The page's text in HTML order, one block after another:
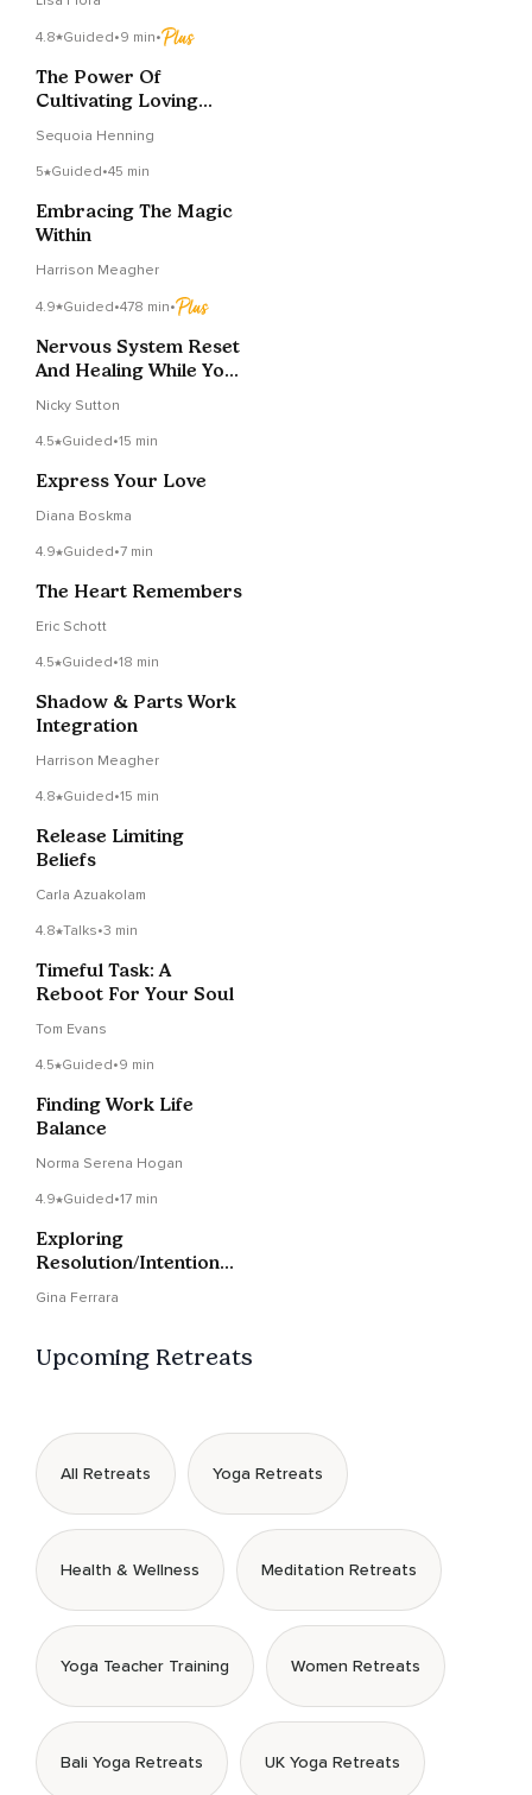
4.8 Guided•9 min•
The Power Of
Cultivating Loving
Sequoia Henning
5 Guided•45 min
Embracing The Magic
Within
Harrison Meagher
4.9 Guided•478 min•
Nervous System Reset
And Healing While You
Nicky Sutton
4.5 Guided•15 min
Express Your Love
Diana Boskma
4.9 Guided•7 min
The Heart Remembers
Eric Schott
4.5 Guided•18 min
Shadow & Parts Work
Integration
Harrison Meagher
4.8 Guided•15 min
Release Limiting
Beliefs
Carla Azuakolam
4.8 Talks•3 min
Timeful Task: A
Reboot For Your Soul
Tom Evans
4.5 Guided•9 min
Finding Work Life
Balance
Norma Serena Hogan
4.9 Guided•17 min
Exploring
Resolution/Intention
Gina Ferrara
Upcoming Retreats
All Retreats Yoga Retreats
Health & Wellness Meditation Retreats
Yoga Teacher Training Women Retreats
Bali Yoga Retreats UK Yoga Retreats